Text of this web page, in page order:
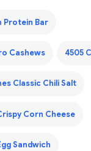
Protein Bar
Cashews 4505
Classic Chili Salt
Corn Cheese
Sandwich